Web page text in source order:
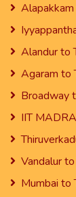
Alandur to
Agaram to
Broadway
IIT
Vandalur
Mumbai to